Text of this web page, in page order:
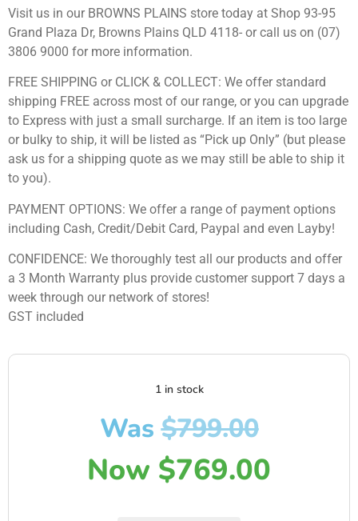
Visit us in our BROWNS PLAINS store today at Shop 93-95
Grand Plaza Dr, Browns Plains QLD 4118- or call us on (07)
3806 9000 for more information.
FREE SHIPPING or CLICK & COLLECT: We offer standard
shipping FREE across most of our range, or you can upgrade
to Express with just a small surcharge. If an item is too large
or bulky to ship, it will be listed as “Pick up Only” (but please
ask us for a shipping quote as we may still be able to ship it
to you).
PAYMENT OPTIONS: We offer a range of payment options
including Cash, Credit/Debit Card, Paypal and even Layby!
CONFIDENCE: We thoroughly test all our products and offer
a 3 Month Warranty plus provide customer support 7 days a
week through our network of stores!
GST included
1 in stock
Was$799.00
Now $769.00